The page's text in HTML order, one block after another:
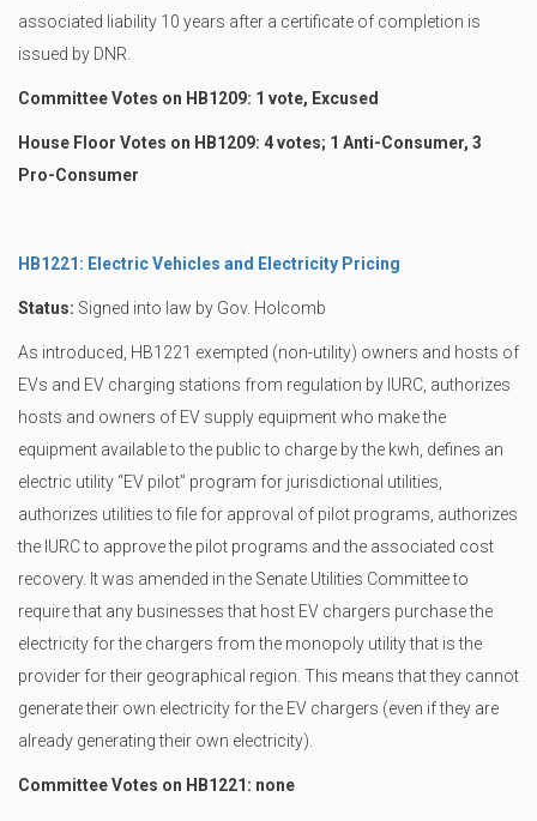
associated liability 10 years after a certificate of completion is
issued by DNR.
Committee Votes on HB1209: 1 vote, Excused
House Floor Votes on HB1209: 4 votes; 1 Anti-Consumer, 3
Pro-Consumer
HB1221: Electric Vehicles and Electricity Pricing
Status: Signed into law by Gov. Holcomb
As introduced, HB1221 exempted (non-utility) owners and hosts of
EVs and EV charging stations from regulation by IURC, authorizes
hosts and owners of EV supply equipment who make the
equipment available to the public to charge by the kwh, defines an
electric utility “EV pilot” program for jurisdictional utilities,
authorizes utilities to file for approval of pilot programs, authorizes
the IURC to approve the pilot programs and the associated cost
recovery. It was amended in the Senate Utilities Committee to
require that any businesses that host EV chargers purchase the
electricity for the chargers from the monopoly utility that is the
provider for their geographical region. This means that they cannot
generate their own electricity for the EV chargers (even if they are
already generating their own electricity).
Committee Votes on HB1221: none